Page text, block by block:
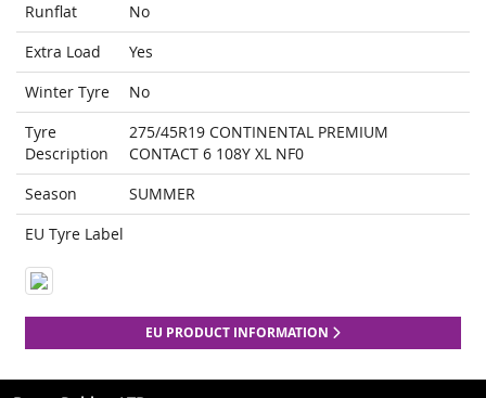
Runflat
No
Extra Load
Yes
Winter Tyre
No
Tyre
Description
275/45R19 CONTINENTAL PREMIUM
CONTACT 6 108Y XL NF0
Season
SUMMER
EU Tyre Label
EU PRODUCT INFORMATION